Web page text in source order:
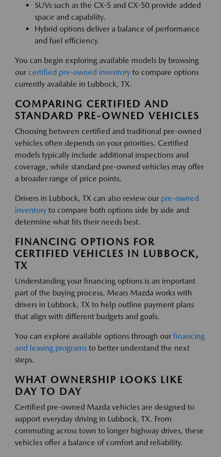
SUVs such as the CX-5 and CX-50 provide added
space and capability.
Hybrid options deliver a balance of performance
and fuel efficiency.
You can begin exploring available models by browsing
our certified pre-owned inventory to compare options
currently available in Lubbock, TX.
COMPARING CERTIFIED AND
STANDARD PRE-OWNED VEHICLES
Choosing between certified and traditional pre-owned
vehicles often depends on your priorities. Certified
models typically include additional inspections and
coverage, while standard pre-owned vehicles may offer
a broader range of price points.
Drivers in Lubbock, TX can also review our pre-owned
inventory to compare both options side by side and
determine what fits their needs best.
FINANCING OPTIONS FOR
CERTIFIED VEHICLES IN LUBBOCK,
TX
Understanding your financing options is an important
part of the buying process. Mears Mazda works with
drivers in Lubbock, TX to help outline payment plans
that align with different budgets and goals.
You can explore available options through our financing
and leasing programs to better understand the next
steps.
WHAT OWNERSHIP LOOKS LIKE
DAY TO DAY
Certified pre-owned Mazda vehicles are designed to
support everyday driving in Lubbock, TX. From
commuting across town to longer highway drives, these
vehicles offer a balance of comfort and reliability.